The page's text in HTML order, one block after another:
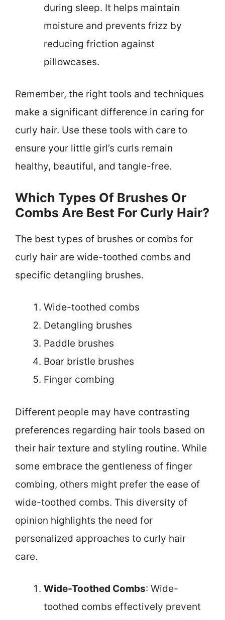
during sleep. It helps maintain
moisture and prevents frizz by
reducing friction against
pillowcases.
Remember, the right tools and techniques
make a significant difference in caring for
curly hair. Use these tools with care to
ensure your little girl’s curls remain
healthy, beautiful, and tangle-free.
Which Types Of Brushes Or
Combs Are Best For Curly Hair?
The best types of brushes or combs for
curly hair are wide-toothed combs and
specific detangling brushes.
Wide-toothed combs
Detangling brushes
Paddle brushes
Boar bristle brushes
Finger combing
Different people may have contrasting
preferences regarding hair tools based on
their hair texture and styling routine. While
some embrace the gentleness of finger
combing, others might prefer the ease of
wide-toothed combs. This diversity of
opinion highlights the need for
personalized approaches to curly hair
care.
Wide-Toothed Combs: Wide-
toothed combs effectively prevent